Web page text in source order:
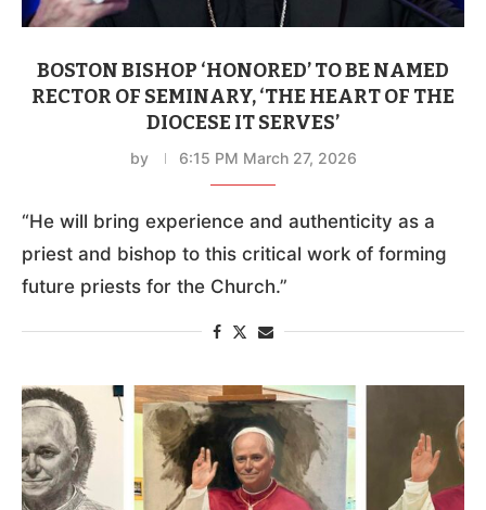
BOSTON BISHOP ‘HONORED’ TO BE NAMED
RECTOR OF SEMINARY, ‘THE HEART OF THE
DIOCESE IT SERVES’
by 6:15 PM March 27, 2026
“He will bring experience and authenticity as a
priest and bishop to this critical work of forming
future priests for the Church.”